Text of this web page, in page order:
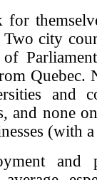
for
Two city
Quebec.
and
and none
(with
and